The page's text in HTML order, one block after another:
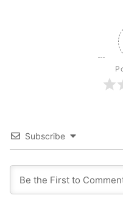
Subscribe